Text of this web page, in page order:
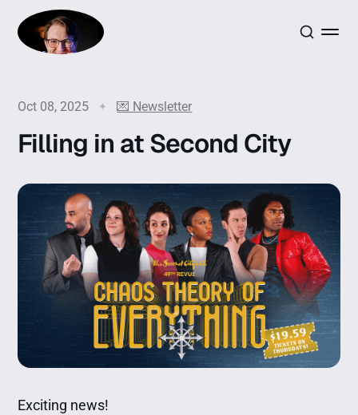
Oct 08, 2025 💌 Newsletter
Filling in at Second City
Exciting news!